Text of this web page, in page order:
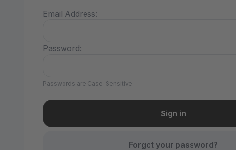
Email Address:
Password:
Passwords are Case-Sensitive
Forgot your password?